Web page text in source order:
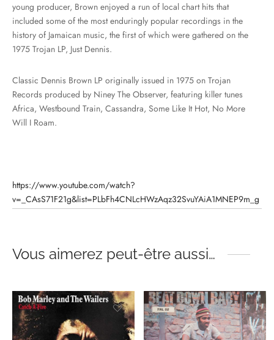
young producer, Brown enjoyed a run of local chart hits that
included some of the most enduringly popular recordings in the
history of Jamaican music, the first of which were gathered on the
1975 Trojan LP, Just Dennis.
Classic Dennis Brown LP originally issued in 1975 on Trojan
Records produced by Niney The Observer, featuring killer tunes
Africa, Westbound Train, Cassandra, Some Like It Hot, No More
Will I Roam.
https://www.youtube.com/watch?
v=_CAsS71F21g&list=PLbFh4CNLcHWzAqz32SvuYAiA1MNEP9m_g
Vous aimerez peut-être aussi…